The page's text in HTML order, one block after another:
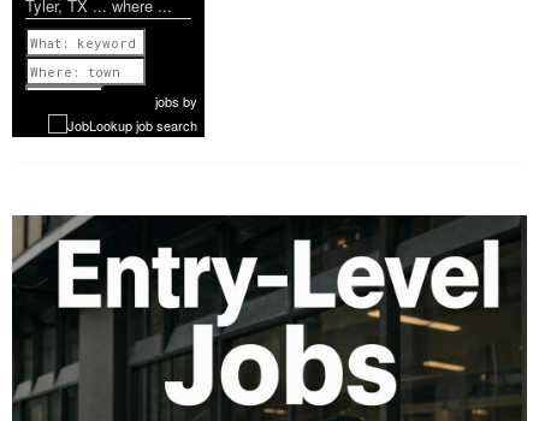
Tyler, TX ... where ...
Previous
1 of 1142
Nextjobs by